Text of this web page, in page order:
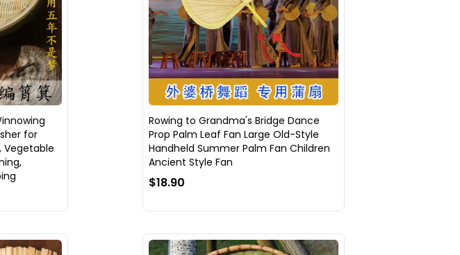
for
Vegetable
Rowing to Grandma's Bridge Dance
Prop Palm Leaf Fan Large Old-Style
Handheld Summer Palm Fan Children
Ancient Style Fan
$18.90